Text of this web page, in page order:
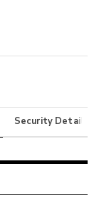
Security Details